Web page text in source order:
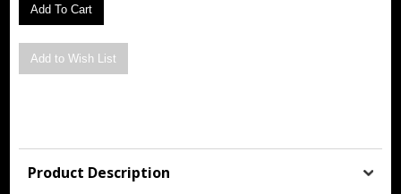
Product Description